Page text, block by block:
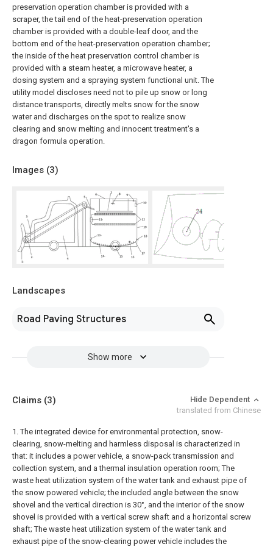
preservation operation chamber is provided with a
scraper, the tail end of the heat-preservation operation
chamber is provided with a double-leaf door, and the
bottom end of the heat-preservation operation chamber;
the inside of the heat preservation control chamber is
provided with a steam heater, a microwave heater, a
dosing system and a spraying system functional unit. The
utility model discloses need not to pile up snow or long
distance transports, directly melts snow for the snow
water and discharges on the spot to realize snow
clearing and snow melting and innocent treatment's a
dragon formula operation.
Images (3)
Landscapes
Road Paving Structures
Show more
Claims (3)
Hide Dependent
translated from Chinese
1. The integrated device for environmental protection, snow-
clearing, snow-melting and harmless disposal is characterized in
that: it includes a power vehicle, a snow-pack transmission and
collection system, and a thermal insulation operation room; The
waste heat utilization system of the water tank and exhaust pipe of
the snow powered vehicle; the included angle between the snow
shovel and the vertical direction is 30°, and the interior of the snow
shovel is provided with a vertical screw shaft and a horizontal screw
shaft; The waste heat utilization system of the water tank and
exhaust pipe of the snow-clearing power vehicle includes the